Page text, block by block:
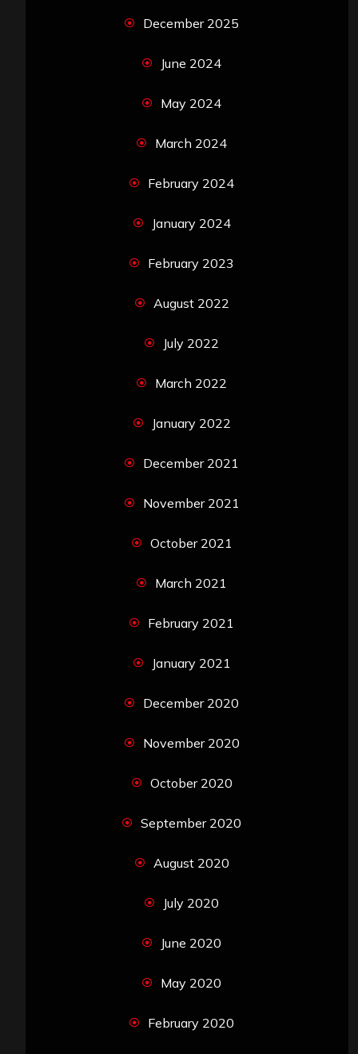
December 2025
June 2024
May 2024
March 2024
February 2024
January 2024
February 2023
August 2022
July 2022
March 2022
January 2022
December 2021
November 2021
October 2021
March 2021
February 2021
January 2021
December 2020
November 2020
October 2020
September 2020
August 2020
July 2020
June 2020
May 2020
February 2020